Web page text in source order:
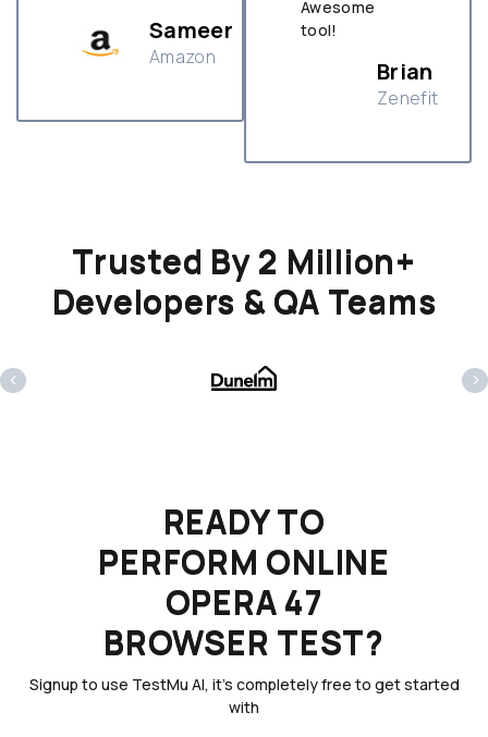
Sameer
Amazon
Awesome
tool!
Brian
Zenefit
Trusted By 2 Million+
Developers & QA Teams
‹ ›
READY TO
PERFORM ONLINE
OPERA 47
BROWSER TEST?
Signup to use TestMu AI, it's completely free to get started
with